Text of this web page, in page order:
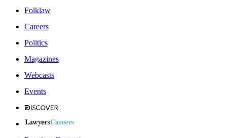
Folklaw
Careers
Politics
Magazines
Webcasts
Events